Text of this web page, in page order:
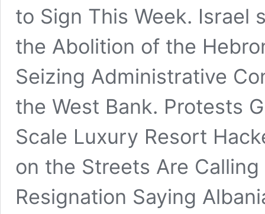
to Sign This Week. Israel
the Abolition of the
Seizing Administrative
the West Bank. Protests
Scale Luxury Resort
on the Streets Are
Resignation Saying